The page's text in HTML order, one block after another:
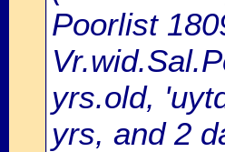
Poorlist
yrs.old,
yrs, and 2